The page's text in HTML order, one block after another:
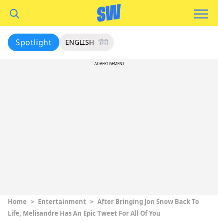
Spotlight ENGLISH हिंदी
ADVERTISEMENT
Home > Entertainment > After Bringing Jon Snow Back To
Life, Melisandre Has An Epic Tweet For All Of You